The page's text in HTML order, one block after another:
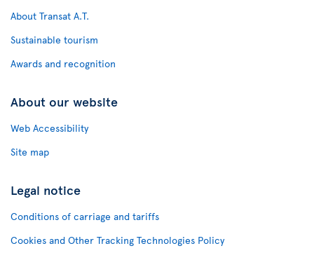
About Transat A.T.
Sustainable tourism
Awards and recognition
About our website
Web Accessibility
Site map
Legal notice
Conditions of carriage and tariffs
Cookies and Other Tracking Technologies Policy